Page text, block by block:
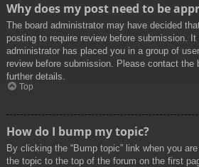
Why does my post need to be
The board administrator may have decided
posting to require review before submission.
administrator has placed you in a group of
review before submission. Please contact the
further details.
Top
How do I bump my topic?
By clicking the “Bump topic” link when you
the topic to the top of the forum on the first